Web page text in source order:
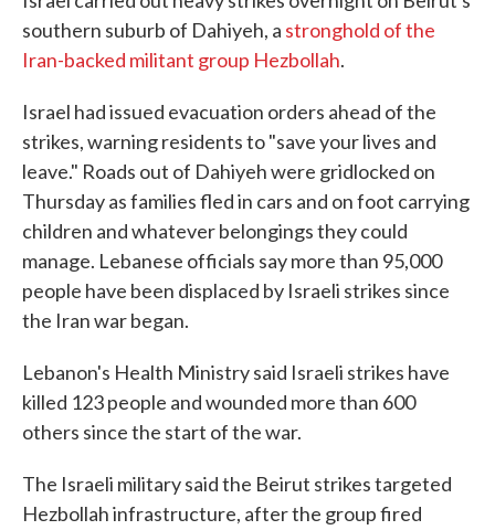
southern suburb of Dahiyeh, a stronghold of the
Iran-backed militant group Hezbollah.
Israel had issued evacuation orders ahead of the
strikes, warning residents to "save your lives and
leave." Roads out of Dahiyeh were gridlocked on
Thursday as families fled in cars and on foot carrying
children and whatever belongings they could
manage. Lebanese officials say more than 95,000
people have been displaced by Israeli strikes since
the Iran war began.
Lebanon's Health Ministry said Israeli strikes have
killed 123 people and wounded more than 600
others since the start of the war.
The Israeli military said the Beirut strikes targeted
Hezbollah infrastructure, after the group fired